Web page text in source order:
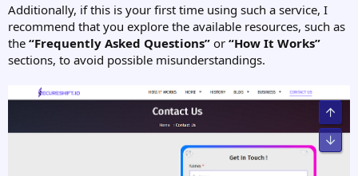
Additionally, if this is your first time using such a service, I
recommend that you explore the available resources, such as
the “Frequently Asked Questions” or “How It Works”
sections, to avoid possible misunderstandings.